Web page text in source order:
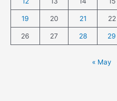
19 20 21 22
26 27 28 29
« May